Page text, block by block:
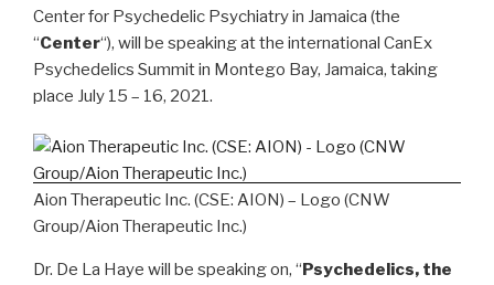
Center for Psychedelic Psychiatry in Jamaica (the
“Center“), will be speaking at the international CanEx
Psychedelics Summit in Montego Bay, Jamaica, taking
place July 15 – 16, 2021 .
Aion Therapeutic Inc. (CSE: AION) – Logo (CNW
Group/Aion Therapeutic Inc.)
Dr. De La Haye will be speaking on, “Psychedelics, the